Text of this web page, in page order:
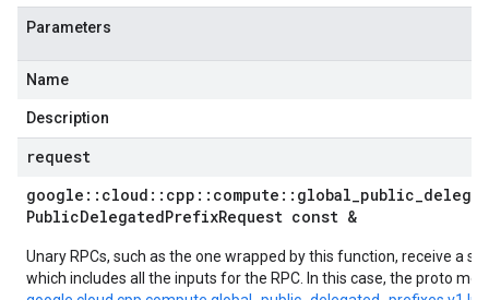
Parameters
Name
Description
request
google :: cloud :: cpp :: compute :: global_public_
PublicDelegatedPrefixRequest const &
Unary RPCs, such as the one wrapped by this function, receive a
which includes all the inputs for the RPC. In this case, the proto